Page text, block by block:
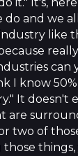
it." It's,
and we
like
can
I know
It doesn't
are
two of